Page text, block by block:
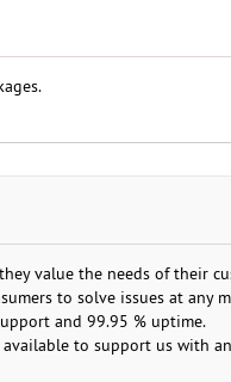
value the needs of their
to solve issues at any
and 99.95 % uptime.
to support us with